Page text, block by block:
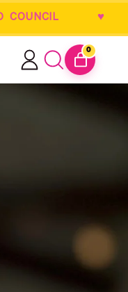
COUNCIL ♥
Log
in
Search
our
CART
0
ITEMS